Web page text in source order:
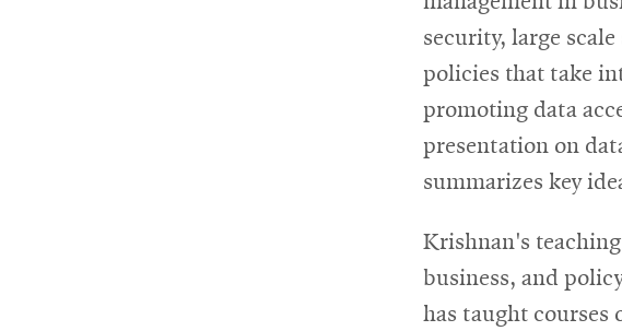
security, large
policies that take
promoting data
presentation on
summarizes key
Krishnan's
business, and
has taught courses